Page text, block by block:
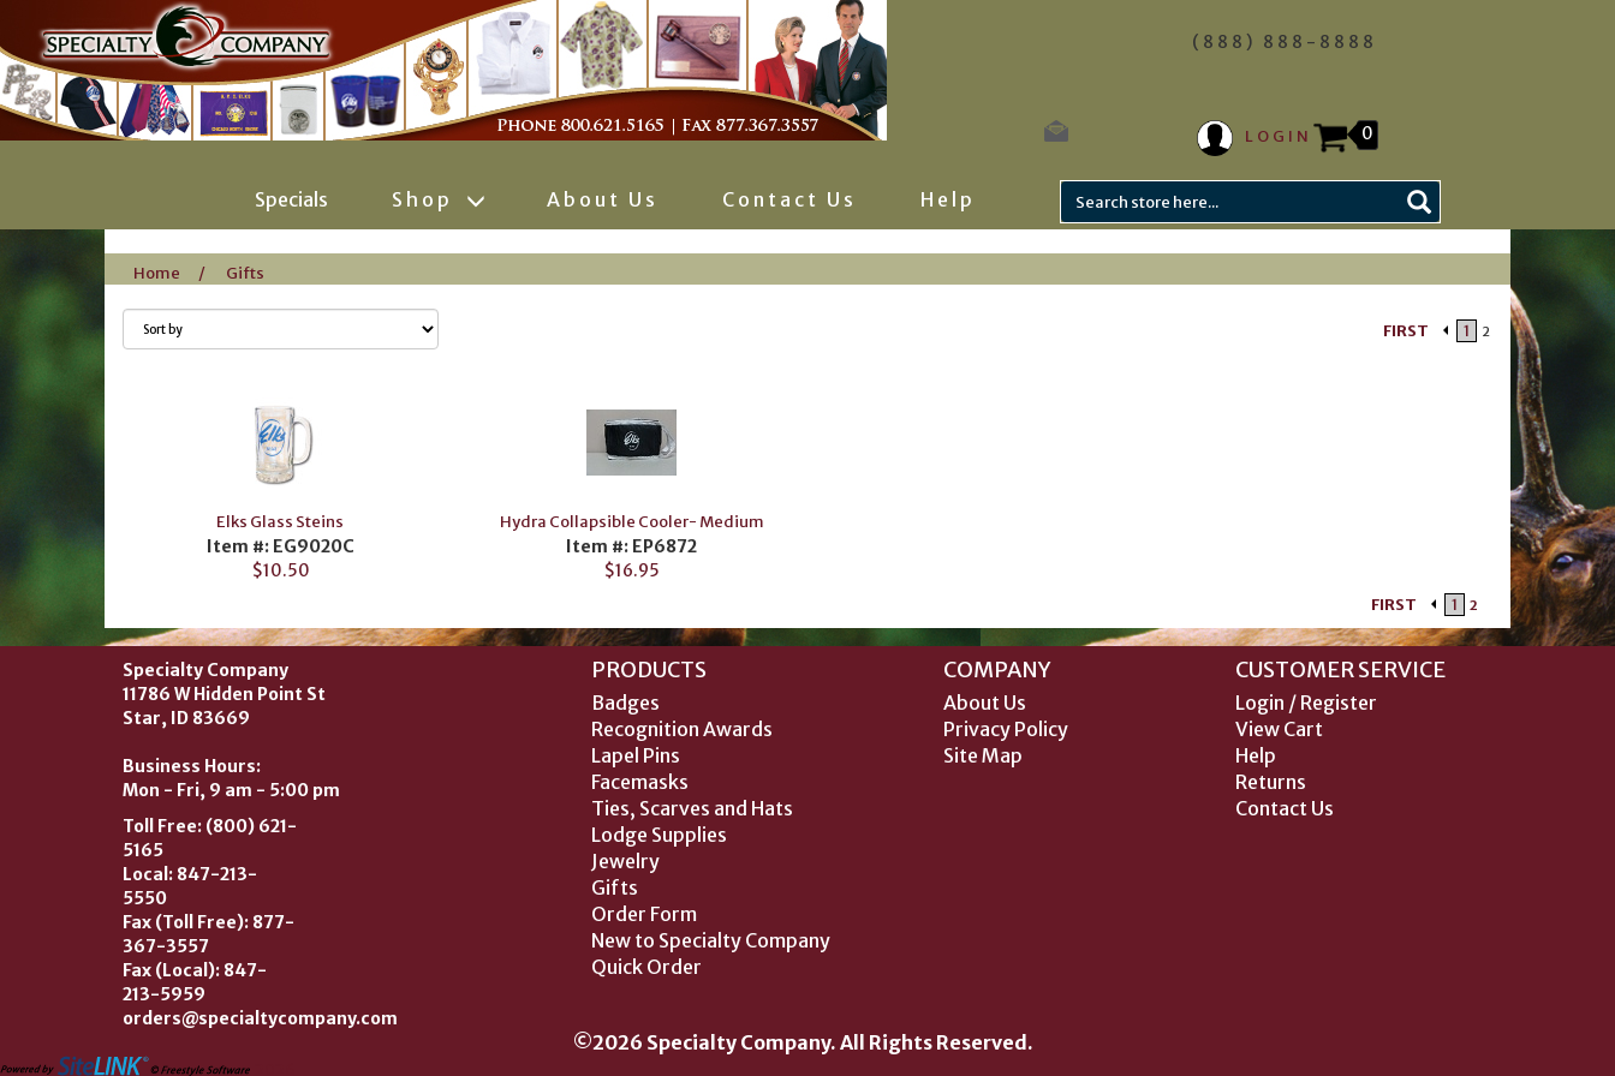
(888) 888-8888
LOGIN 0
Specials Shop About Us Contact Us Help
Home / Gifts
FIRST 1 2
Elks Glass Steins
Item #: EG9020C
$10.50
Hydra Collapsible Cooler- Medium
Item #: EP6872
$16.95
FIRST 1 2
Specialty Company
11786 W Hidden Point St
Star, ID 83669
Business Hours:
Mon - Fri, 9 am - 5:00 pm
Toll Free: (800) 621-
5165
Local: 847-213-
5550
Fax (Toll Free): 877-
367-3557
Fax (Local): 847-
213-5959
orders@specialtycompany.com
PRODUCTS
Badges
Recognition Awards
Lapel Pins
Facemasks
Ties, Scarves and Hats
Lodge Supplies
Jewelry
Gifts
Order Form
New to Specialty Company
Quick Order
COMPANY
About Us
Privacy Policy
Site Map
CUSTOMER SERVICE
Login / Register
View Cart
Help
Returns
Contact Us
©2026 Specialty Company. All Rights Reserved.